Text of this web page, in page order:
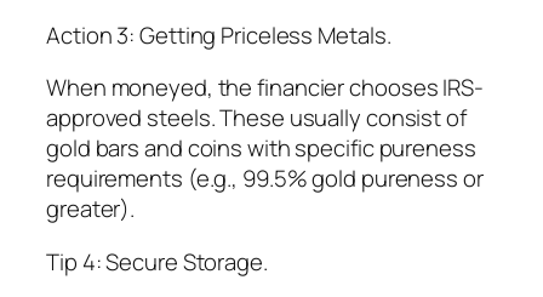
Action 3: Getting Priceless Metals.
When moneyed, the financier chooses IRS-
approved steels. These usually consist of
gold bars and coins with specific pureness
requirements (e.g., 99.5% gold pureness or
greater).
Tip 4: Secure Storage.